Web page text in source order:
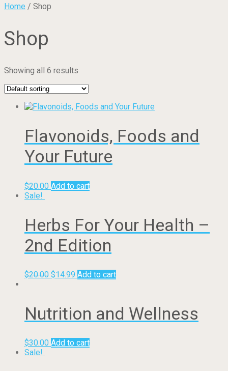
Home / Shop
Shop
Showing all 6 results
Flavonoids, Foods and
Your Future
$20.00 Add to cart
Sale!
Herbs For Your Health –
2nd Edition
$20.00 $14.99 Add to cart
Nutrition and Wellness
$30.00 Add to cart
Sale!